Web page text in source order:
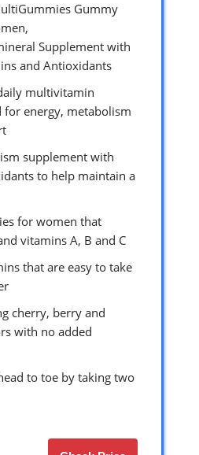
Gummy
Supplement with
and Antioxidants
multivitamin
energy, metabolism
supplement with
to help maintain a
for women that
vitamins A, B and C
that are easy to take
cherry, berry and
with no added
to toe by taking two